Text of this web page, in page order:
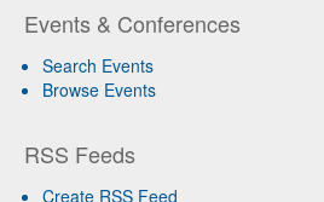
Events & Conferences
Search Events
Browse Events
RSS Feeds
Create RSS Feed